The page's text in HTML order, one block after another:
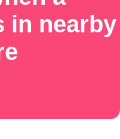
in nearby